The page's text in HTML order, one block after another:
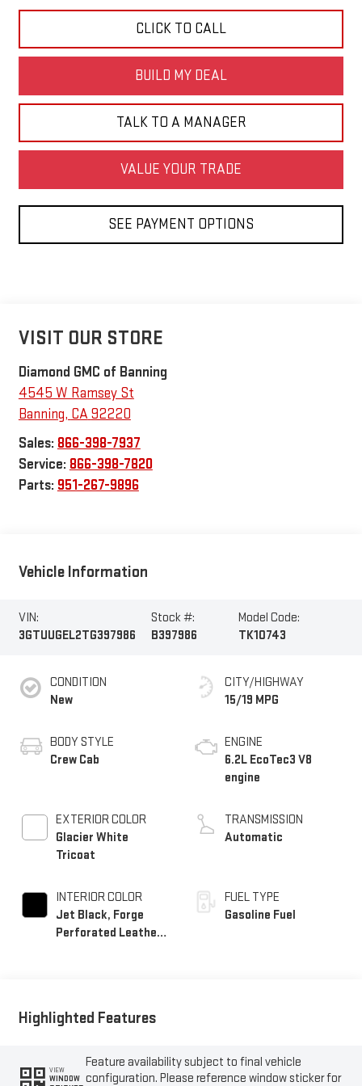
CLICK TO CALL
BUILD MY DEAL
TALK TO A MANAGER
VALUE YOUR TRADE
SEE PAYMENT OPTIONS
VISIT OUR STORE
Diamond GMC of Banning
4545 W Ramsey St
Banning, CA92220
Sales: 866-398-7937
Service: 866-398-7820
Parts: 951-267-9896
Vehicle Information
VIN:
3GTUUGEL2TG397986
Stock #:
B397986
Model Code:
TK10743
CONDITION
New
BODY STYLE
Crew Cab
EXTERIOR COLOR
Glacier White
Tricoat
INTERIOR COLOR
Jet Black, Forge
Perforated Leather
CITY/HIGHWAY
15/19 MPG
ENGINE
6.2L EcoTec3 V8
engine
TRANSMISSION
Automatic
FUEL TYPE
Gasoline Fuel
Highlighted Features
VIEW
WINDOW
Feature availability subject to final vehicle
configuration. Please reference window sticker for